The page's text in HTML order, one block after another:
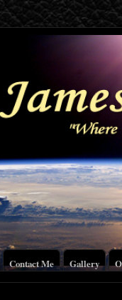
Contact Me Gallery